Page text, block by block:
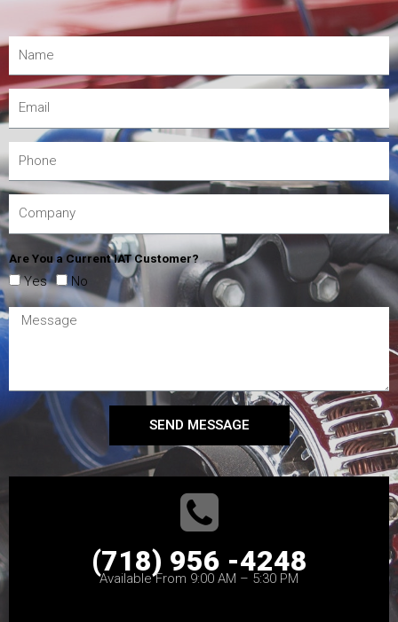
Are You a Current IAT Customer?
Yes No
SEND MESSAGE
(718) 956 -4248
Available From 9:00 AM – 5:30 PM